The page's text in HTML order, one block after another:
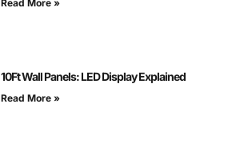
Read More »
10Ft Wall Panels: LED Display Explained
Read More »